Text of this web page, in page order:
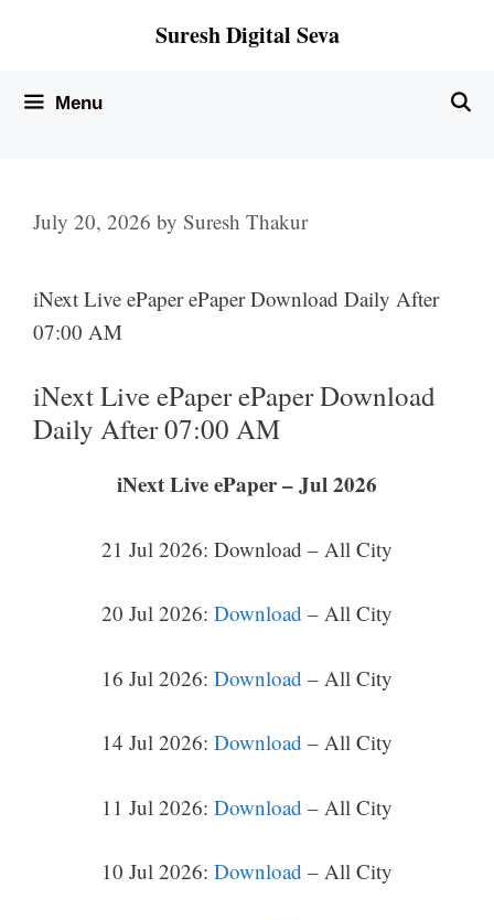
Suresh Digital Seva
Menu
July 20, 2026 by Suresh Thakur
iNext Live ePaper ePaper Download Daily After
07:00 AM
iNext Live ePaper ePaper Download
Daily After 07:00 AM
iNext Live ePaper – Jul 2026
21 Jul 2026: Download – All City
20 Jul 2026: Download – All City
16 Jul 2026: Download – All City
14 Jul 2026: Download – All City
11 Jul 2026: Download – All City
10 Jul 2026: Download – All City